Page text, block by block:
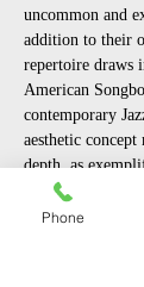
uncommon and
addition to their
repertoire draws
American
contemporary
aesthetic
depth, as
of the rich
baritone and
Phone